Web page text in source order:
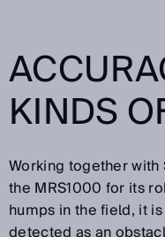
KINDS
Working together
the MRS1000 for its
humps in the field, it